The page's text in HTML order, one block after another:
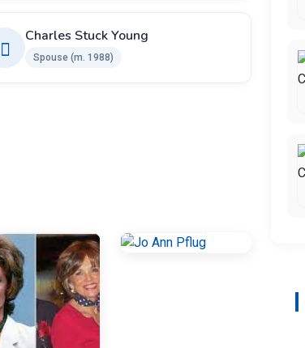
Charles Stuck Young
Spouse ​(m. 1988)